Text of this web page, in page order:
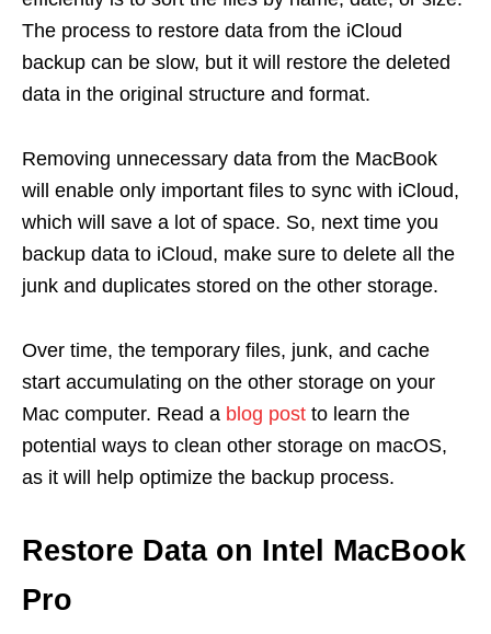
The process to restore data from the iCloud
backup can be slow, but it will restore the deleted
data in the original structure and format.
Removing unnecessary data from the MacBook
will enable only important files to sync with iCloud,
which will save a lot of space. So, next time you
backup data to iCloud, make sure to delete all the
junk and duplicates stored on the other storage.
Over time, the temporary files, junk, and cache
start accumulating on the other storage on your
Mac computer. Read a blog post to learn the
potential ways to clean other storage on macOS,
as it will help optimize the backup process.
Restore Data on Intel MacBook
Pro